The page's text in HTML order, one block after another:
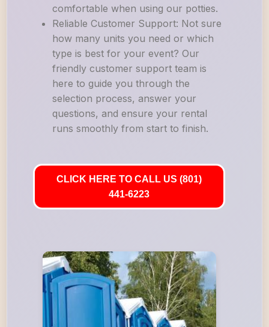
comfortable when using our potties.
Reliable Customer Support: Not sure
how many units you need or which
type is best for your event? Our
friendly customer support team is
here to guide you through the
selection process, answer your
questions, and ensure your rental
runs smoothly from start to finish.
CLICK HERE TO CALL US (801)
441-6223